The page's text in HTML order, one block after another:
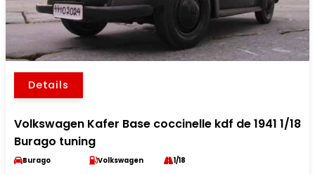
Details
Volkswagen Kafer Base coccinelle kdf de 1941 1/18
Burago tuning
Burago Volkswagen 1/18